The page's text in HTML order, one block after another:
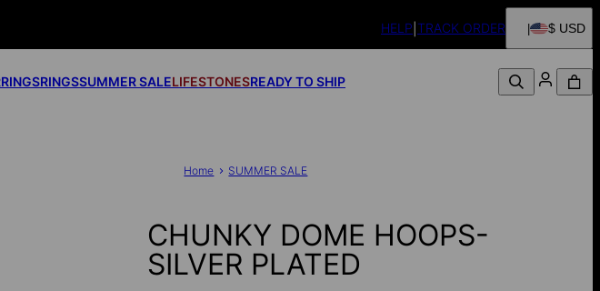
HELP TRACK ORDER $ USD
RINGSSUMMER SALELIFESTONESREADY TO SHIP
Home SUMMER SALE
CHUNKY DOME HOOPS-
SILVER PLATED